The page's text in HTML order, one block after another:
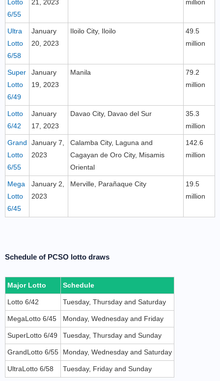
Lotto
6/55
21, 2023 million
Ultra
Lotto
6/58
January
20, 2023
Iloilo City, Iloilo
49.5
million
Super
Lotto
6/49
January
19, 2023
Manila
79.2
million
Lotto
6/42
January
17, 2023
Davao City, Davao del Sur
35.3
million
Grand
Lotto
6/55
January 7,
2023
Calamba City, Laguna and
Cagayan de Oro City, Misamis
Oriental
142.6
million
Mega
Lotto
6/45
January 2,
2023
Merville, Parañaque City
19.5
million
Schedule of PCSO lotto draws
Major Lotto Schedule
Lotto 6/42 Tuesday, Thursday and Saturday
MegaLotto 6/45 Monday, Wednesday and Friday
SuperLotto 6/49 Tuesday, Thursday and Sunday
GrandLotto 6/55 Monday, Wednesday and Saturday
UltraLotto 6/58 Tuesday, Friday and Sunday